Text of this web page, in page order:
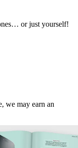
or just yourself!
we may earn an